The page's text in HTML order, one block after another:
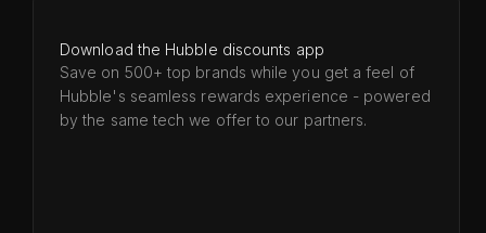
Download the Hubble discounts app
Save on 500+ top brands while you get a feel of
Hubble's seamless rewards experience - powered
by the same tech we offer to our partners.